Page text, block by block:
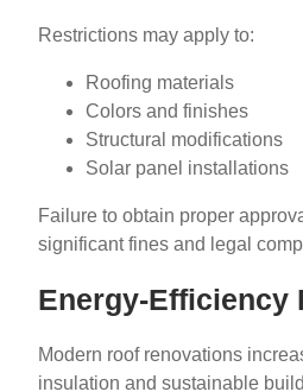
Restrictions may apply to:
Roofing materials
Colors and finishes
Structural modifications
Solar panel installations
Failure to obtain proper
significant fines and legal
Energy-Efficiency
Modern roof renovations
insulation and sustainable